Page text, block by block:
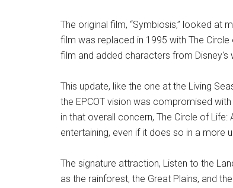
The original film, “Symbiosis,” looked at
film was replaced in 1995 with The
film and added characters from Disney's
This update, like the one at the Living
the EPCOT vision was compromised
in that overall concern, The Circle of
entertaining, even if it does so in a more
The signature attraction, Listen to the
as the rainforest, the Great Plains, and